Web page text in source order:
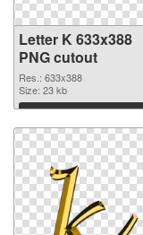
Letter K 633x388
PNG cutout
Res.: 633x388
Size: 23 kb
Download